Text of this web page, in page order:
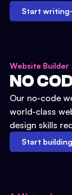
Start writing
Website Builder
NO
Our no-code
world-class
design skills
Start building